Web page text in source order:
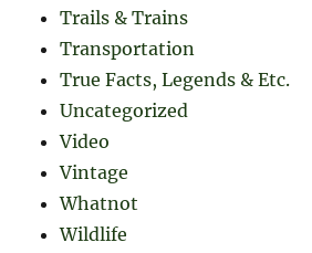
Trails & Trains
Transportation
True Facts, Legends & Etc.
Uncategorized
Video
Vintage
Whatnot
Wildlife